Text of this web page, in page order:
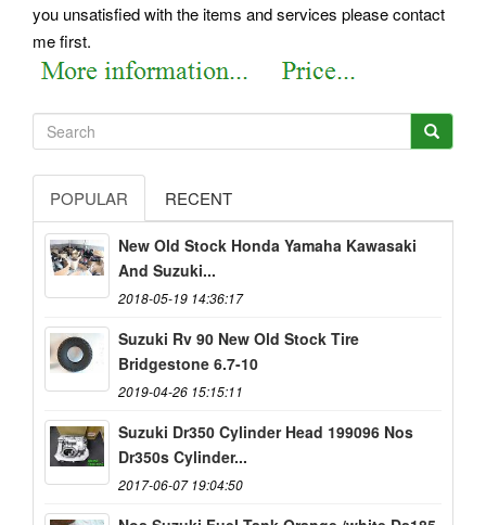
you unsatisfied with the items and services please contact
me first.
POPULAR RECENT
New Old Stock Honda Yamaha Kawasaki
And Suzuki...
2018-05-19 14:36:17
Suzuki Rv 90 New Old Stock Tire
Bridgestone 6.7-10
2019-04-26 15:15:11
Suzuki Dr350 Cylinder Head 199096 Nos
Dr350s Cylinder...
2017-06-07 19:04:50